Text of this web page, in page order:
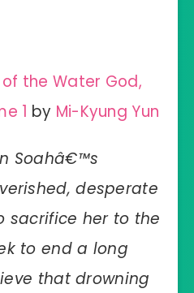
the Water God,
1 by Mi-Kyung Yun
Soahâ€™s
desperate
sacrifice her to the
to end a long
that drowning